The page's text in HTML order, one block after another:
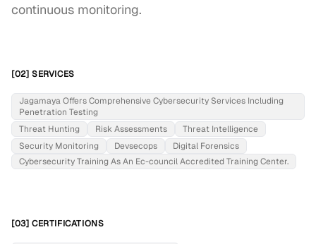
continuous monitoring.
[02] SERVICES
Jagamaya Offers Comprehensive Cybersecurity Services Including
Penetration Testing
Threat Hunting
Risk Assessments
Threat Intelligence
Security Monitoring
Devsecops
Digital Forensics
Cybersecurity Training As An Ec-council Accredited Training Center.
[03] CERTIFICATIONS